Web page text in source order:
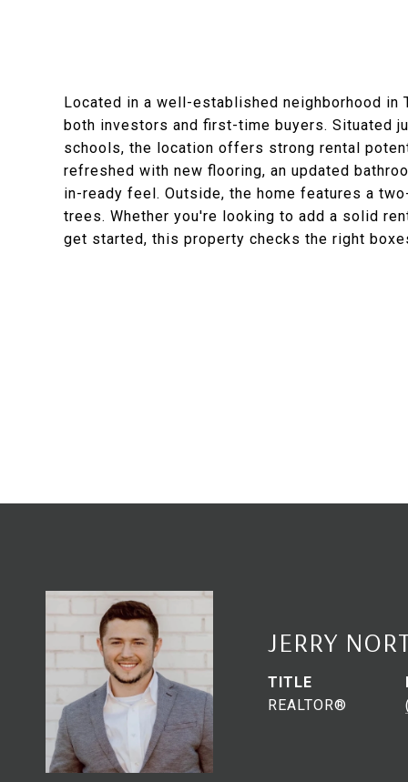
Located in a well-established neighborhood
both investors and first-time buyers. Situated
schools, the location offers strong rental
refreshed with new flooring, an updated
in-ready feel. Outside, the home features a
trees. Whether you're looking to add a solid
get started, this property checks the right
JERRY
TITLE
REALTOR®